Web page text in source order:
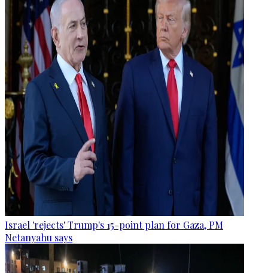
Israel 'rejects' Trump's 15-point plan for Gaza, PM
Netanyahu says